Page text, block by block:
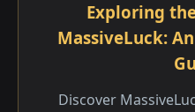
Exploring
MassiveLuck:
Discover